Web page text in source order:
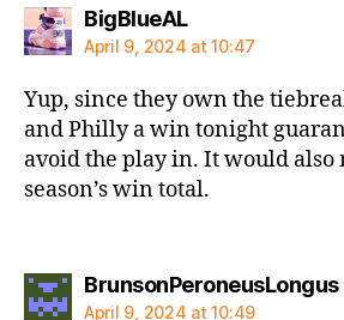
BigBlueALsays:
April 9, 2024 at 10:47
Yup, since they own the
and Philly a win tonight
avoid the play in. It would also
season’s win total.
BrunsonPeroneusLongus
April 9, 2024 at 10:49